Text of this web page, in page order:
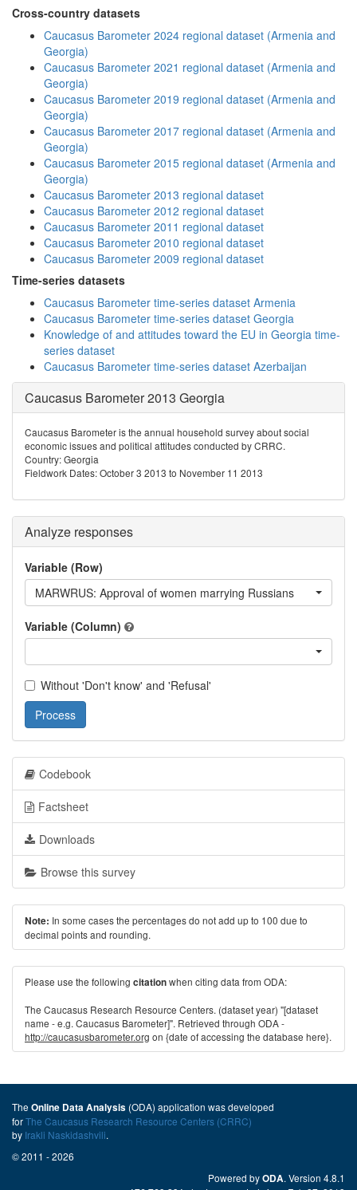
Cross-country datasets
Caucasus Barometer 2024 regional dataset (Armenia and
Georgia)
Caucasus Barometer 2021 regional dataset (Armenia and
Georgia)
Caucasus Barometer 2019 regional dataset (Armenia and
Georgia)
Caucasus Barometer 2017 regional dataset (Armenia and
Georgia)
Caucasus Barometer 2015 regional dataset (Armenia and
Georgia)
Caucasus Barometer 2013 regional dataset
Caucasus Barometer 2012 regional dataset
Caucasus Barometer 2011 regional dataset
Caucasus Barometer 2010 regional dataset
Caucasus Barometer 2009 regional dataset
Time-series datasets
Caucasus Barometer time-series dataset Armenia
Caucasus Barometer time-series dataset Georgia
Knowledge of and attitudes toward the EU in Georgia time-
series dataset
Caucasus Barometer time-series dataset Azerbaijan
Caucasus Barometer 2013 Georgia
Caucasus Barometer is the annual household survey about social
economic issues and political attitudes conducted by CRRC.
Country: Georgia
Fieldwork Dates: October 3 2013 to November 11 2013
Analyze responses
Variable (Row)
MARWRUS: Approval of women marrying Russians
Variable (Column)
Without 'Don't know' and 'Refusal'
Process
Codebook
Factsheet
Downloads
Browse this survey
Note: In some cases the percentages do not add up to 100 due to
decimal points and rounding.
Please use the following citationwhen citing data from ODA:
The Caucasus Research Resource Centers. (dataset year) "[dataset
name - e.g. Caucasus Barometer]". Retrieved through ODA -
http://caucasusbarometer.org on {date of accessing the database here}.
The Online Data Analysis (ODA) application was developed
forThe Caucasus Research Resource Centers (CRRC)
by Irakli Naskidashvili.
© 2011 - 2026
Powered byODA. Version 4.8.1